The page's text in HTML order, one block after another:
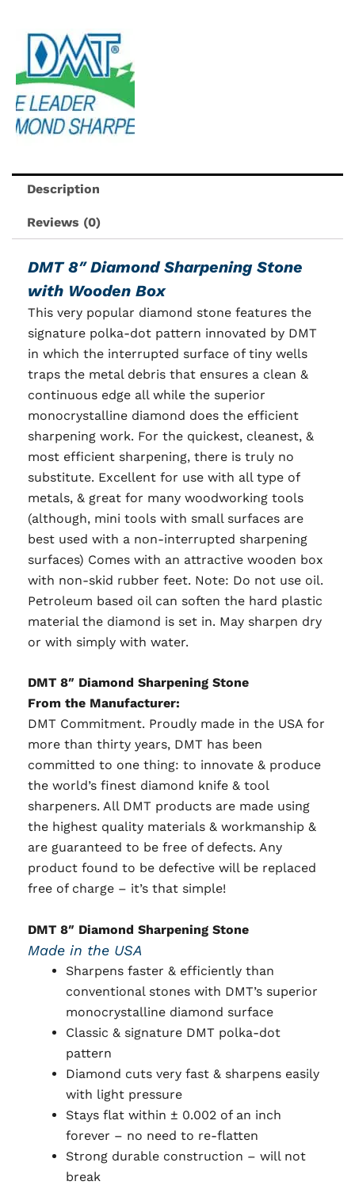
Wooden
quantity
Description
Reviews (0)
DMT 8″ Diamond Sharpening Stone
with Wooden Box
This very popular diamond stone features the
signature polka-dot pattern innovated by DMT
in which the interrupted surface of tiny wells
traps the metal debris that ensures a clean &
continuous edge all while the superior
monocrystalline diamond does the efficient
sharpening work. For the quickest, cleanest, &
most efficient sharpening, there is truly no
substitute. Excellent for use with all type of
metals, & great for many woodworking tools
(although, mini tools with small surfaces are
best used with a non-interrupted sharpening
surfaces) Comes with an attractive wooden box
with non-skid rubber feet. Note: Do not use oil.
Petroleum based oil can soften the hard plastic
material the diamond is set in. May sharpen dry
or with simply with water.
DMT 8″ Diamond Sharpening Stone
From the Manufacturer:
DMT Commitment. Proudly made in the USA for
more than thirty years, DMT has been
committed to one thing: to innovate & produce
the world’s finest diamond knife & tool
sharpeners. All DMT products are made using
the highest quality materials & workmanship &
are guaranteed to be free of defects. Any
product found to be defective will be replaced
free of charge – it’s that simple!
DMT 8″ Diamond Sharpening Stone
Made in the USA
Sharpens faster & efficiently than
conventional stones with DMT’s superior
monocrystalline diamond surface
Classic & signature DMT polka-dot
pattern
Diamond cuts very fast & sharpens easily
with light pressure
Stays flat within ± 0.002 of an inch
forever – no need to re-flatten
Strong durable construction – will not
break